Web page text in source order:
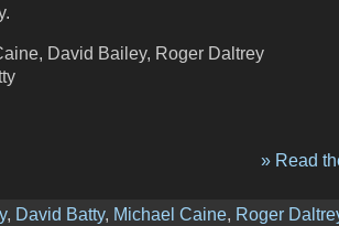
David Bailey, Roger Daltrey
» Read
, David Batty, Michael Caine, Roger